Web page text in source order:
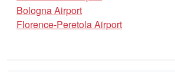
Bologna Airport
Florence-Peretola Airport